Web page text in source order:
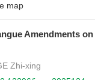
map
Amendments
Zhi-xing